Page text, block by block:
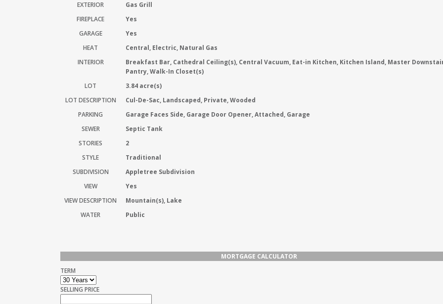
EXTERIOR
Gas Grill
FIREPLACE
Yes
GARAGE
Yes
HEAT
Central, Electric, Natural Gas
INTERIOR
Breakfast Bar, Cathedral Ceiling(s), Central Vacuum, Eat-in Kitchen, Kitchen Island, Master
Pantry, Walk-In Closet(s)
LOT
3.84 acre(s)
LOT DESCRIPTION
Cul-De-Sac, Landscaped, Private, Wooded
PARKING
Garage Faces Side, Garage Door Opener, Attached, Garage
SEWER
Septic Tank
STORIES
2
STYLE
Traditional
SUBDIVISION
Appletree Subdivision
VIEW
Yes
VIEW DESCRIPTION
Mountain(s), Lake
WATER
Public
MORTGAGE CALCULATOR
TERM
SELLING PRICE